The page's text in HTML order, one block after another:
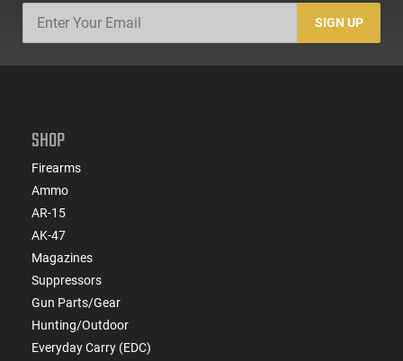
SIGN UP
SHOP
Firearms
Ammo
AR-15
AK-47
Magazines
Suppressors
Gun Parts/Gear
Hunting/Outdoor
Everyday Carry (EDC)